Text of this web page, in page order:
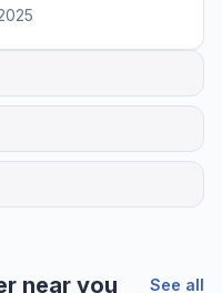
near you See all